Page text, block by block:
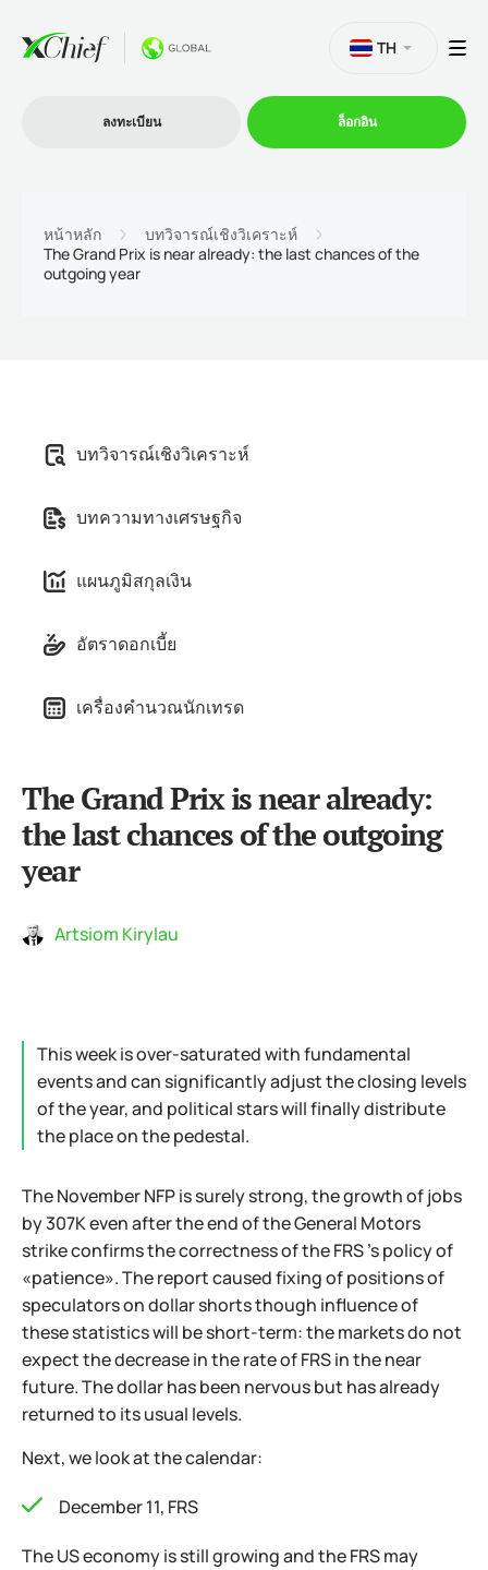
แพลตฟอร์ม
TH
ลงทะเบียน ล็อกอิน
หน้าหลัก
บทวิจารณ์เชิงวิเคราะห์
The Grand Prix is near already: the last chances of the
outgoing year
บทวิจารณ์เชิงวิเคราะห์
บทความทางเศรษฐกิจ
แผนภูมิสกุลเงิน
อัตราดอกเบี้ย
เครื่องคำนวณนักเทรด
The Grand Prix is near already:
the last chances of the outgoing
year
Artsiom Kirylau
This week is over-saturated with fundamental
events and can significantly adjust the closing levels
of the year, and political stars will finally distribute
the place on the pedestal.
The November NFP is surely strong, the growth of jobs
by 307К even after the end of the General Motors
strike confirms the correctness of the FRS 's policy of
«patience». The report caused fixing of positions of
speculators on dollar shorts though influence of
these statistics will be short-term: the markets do not
expect the decrease in the rate of FRS in the near
future. The dollar has been nervous but has already
returned to its usual levels.
Next, we look at the calendar:
December 11, FRS
The US economy is still growing and the FRS may